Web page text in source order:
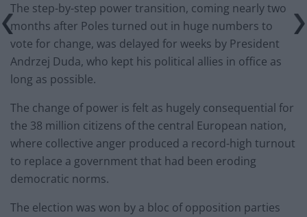
The step-by-step power transition, coming nearly two
months after Poles turned out in huge numbers to
vote for change, was delayed for weeks by President
Andrzej Duda, who kept his political allies in office as
long as possible.
The change of power is felt as hugely consequential for
the 38 million citizens of the central European nation,
where collective anger produced a record-high turnout
to replace a government that had been eroding
democratic norms.
The election was won by a bloc of opposition parties